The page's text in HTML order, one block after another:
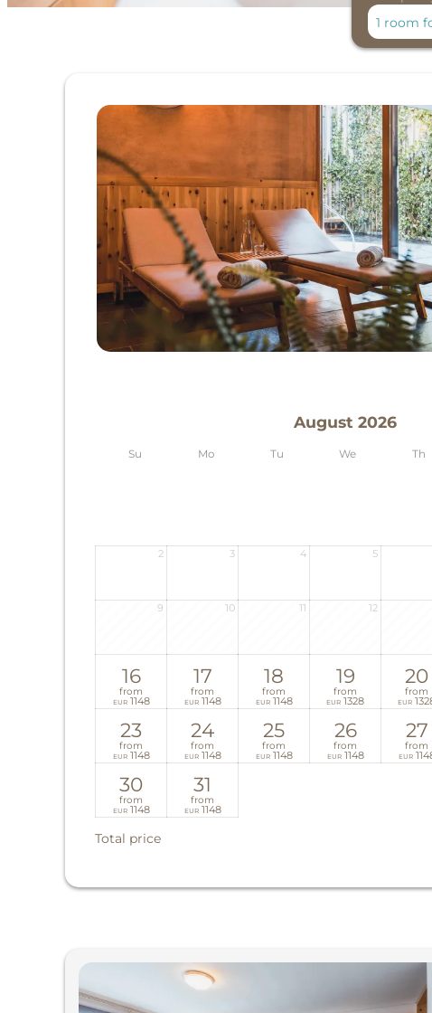
1 room
Su Mo Tu We Th
August 2026
2 3 4 5
9 10 11 12
16
from
EUR 1148
17
from
EUR 1148
18
from
EUR 1148
19
from
EUR 1328
20
from
EUR
23
from
EUR 1148
24
from
EUR 1148
25
from
EUR 1148
26
from
EUR 1148
27
from
EUR
30
from
EUR 1148
31
from
EUR 1148
Total price